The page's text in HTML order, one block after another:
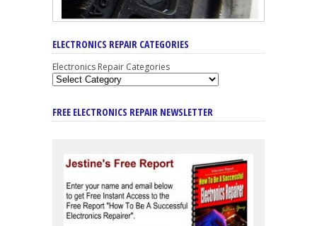
ELECTRONICS REPAIR CATEGORIES
Electronics Repair Categories
FREE ELECTRONICS REPAIR NEWSLETTER